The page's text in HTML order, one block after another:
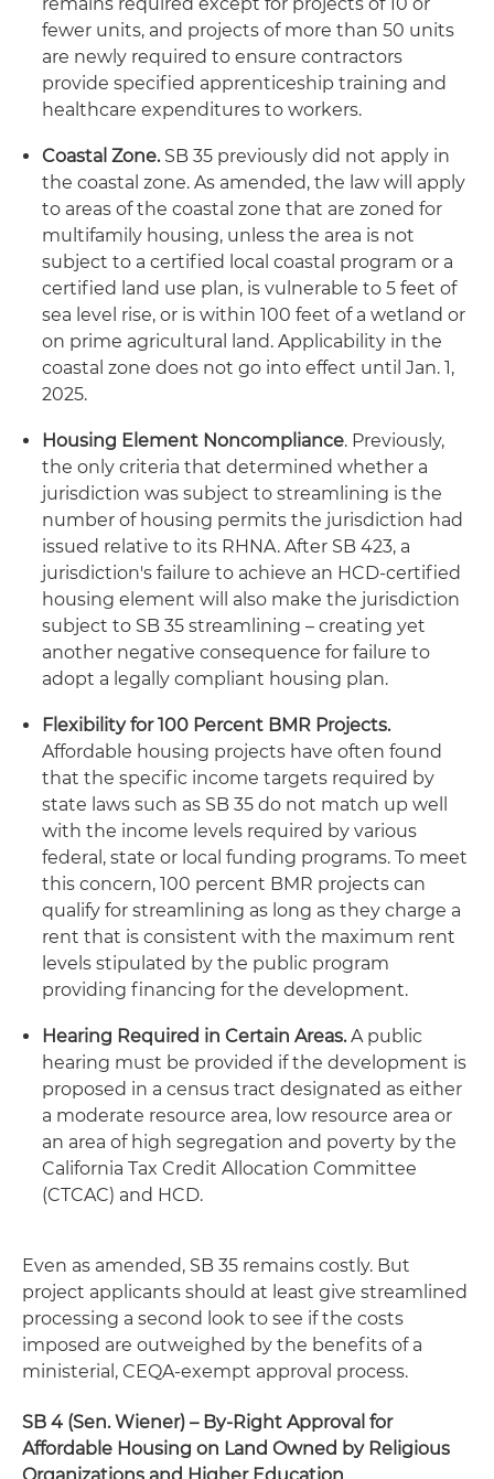
fewer units, and projects of more than 50 units
are newly required to ensure contractors
provide specified apprenticeship training and
healthcare expenditures to workers.
Coastal Zone.SB 35 previously did not apply in
the coastal zone. As amended, the law will apply
to areas of the coastal zone that are zoned for
multifamily housing, unless the area is not
subject to a certified local coastal program or a
certified land use plan, is vulnerable to 5 feet of
sea level rise, or is within 100 feet of a wetland or
on prime agricultural land. Applicability in the
coastal zone does not go into effect until Jan. 1,
2025.
Housing Element Noncompliance. Previously,
the only criteria that determined whether a
jurisdiction was subject to streamlining is the
number of housing permits the jurisdiction had
issued relative to its RHNA. After SB 423, a
jurisdiction's failure to achieve an HCD-certified
housing element will also make the jurisdiction
subject to SB 35 streamlining – creating yet
another negative consequence for failure to
adopt a legally compliant housing plan.
Flexibility for 100 Percent BMR Projects.
Affordable housing projects have often found
that the specific income targets required by
state laws such as SB 35 do not match up well
with the income levels required by various
federal, state or local funding programs. To meet
this concern, 100 percent BMR projects can
qualify for streamlining as long as they charge a
rent that is consistent with the maximum rent
levels stipulated by the public program
providing financing for the development.
Hearing Required in Certain Areas.A public
hearing must be provided if the development is
proposed in a census tract designated as either
a moderate resource area, low resource area or
an area of high segregation and poverty by the
California Tax Credit Allocation Committee
(CTCAC) and HCD.
Even as amended, SB 35 remains costly. But
project applicants should at least give streamlined
processing a second look to see if the costs
imposed are outweighed by the benefits of a
ministerial, CEQA-exempt approval process.
SB 4 (Sen. Wiener) – By-Right Approval for
Affordable Housing on Land Owned by Religious